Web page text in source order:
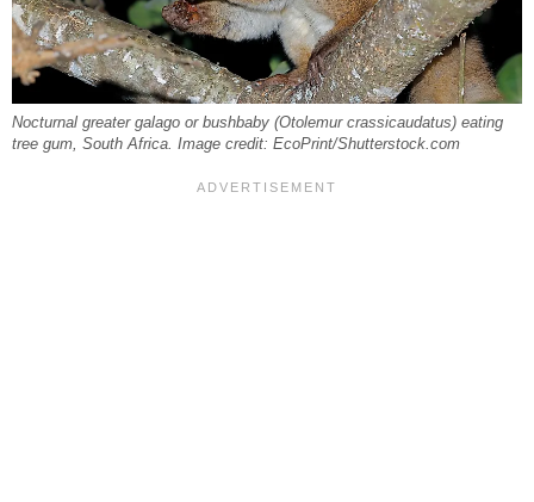
Nocturnal greater galago or bushbaby (Otolemur crassicaudatus) eating
tree gum, South Africa. Image credit: EcoPrint/Shutterstock.com